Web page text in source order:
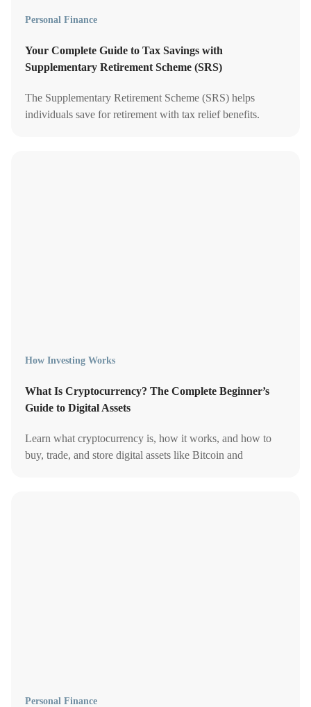
Personal Finance
Your Complete Guide to Tax Savings with
Supplementary Retirement Scheme (SRS)
The Supplementary Retirement Scheme (SRS) helps
individuals save for retirement with tax relief benefits.
How Investing Works
What Is Cryptocurrency? The Complete Beginner’s
Guide to Digital Assets
Learn what cryptocurrency is, how it works, and how to
buy, trade, and store digital assets like Bitcoin and
Personal Finance